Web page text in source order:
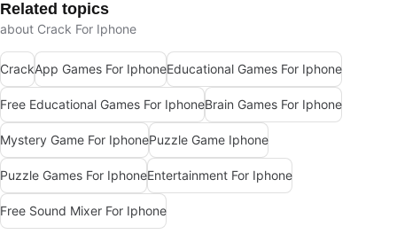
Related topics
about Crack For Iphone
CrackApp Games For IphoneEducational Games For Iphone
Free Educational Games For IphoneBrain Games For Iphone
Mystery Game For IphonePuzzle Game Iphone
Puzzle Games For IphoneEntertainment For Iphone
Free Sound Mixer For Iphone